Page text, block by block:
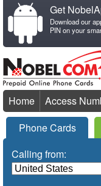
Get
Download our
PIN on your
Home Access
Phone Cards
Calling from: